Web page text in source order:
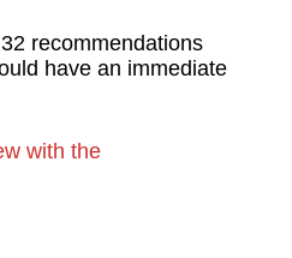
recommendations
have an immediate
with the